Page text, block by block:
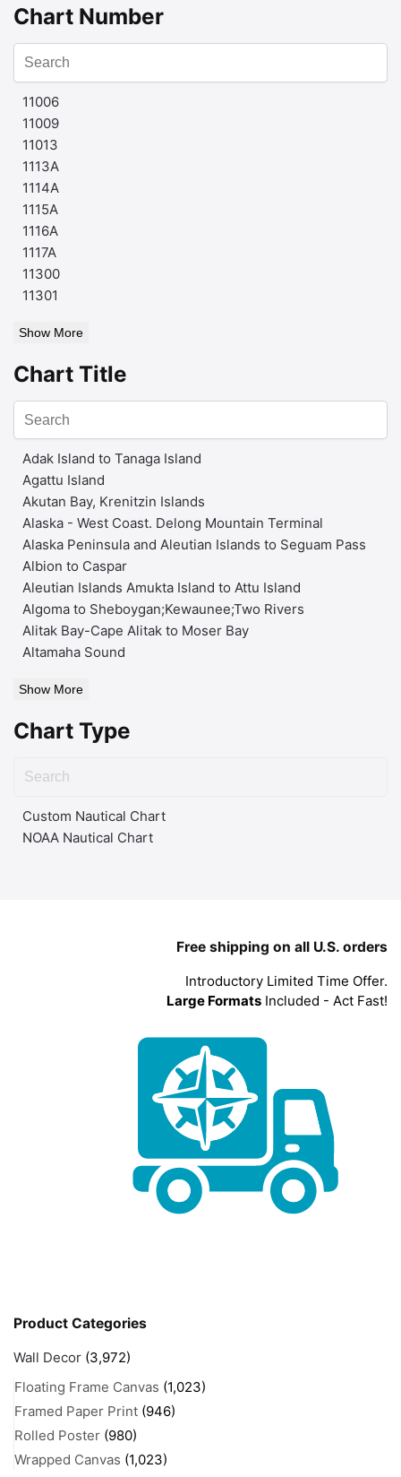
Chart Number
11006
11009
11013
1113A
1114A
1115A
1116A
1117A
11300
11301
Show More
Chart Title
Adak Island to Tanaga Island
Agattu Island
Akutan Bay, Krenitzin Islands
Alaska - West Coast. Delong Mountain Terminal
Alaska Peninsula and Aleutian Islands to Seguam Pass
Albion to Caspar
Aleutian Islands Amukta Island to Attu Island
Algoma to Sheboygan;Kewaunee;Two Rivers
Alitak Bay-Cape Alitak to Moser Bay
Altamaha Sound
Show More
Chart Type
Custom Nautical Chart
NOAA Nautical Chart
Free shipping on all U.S. orders
Introductory Limited Time Offer.
Large Formats Included - Act Fast!
Product Categories
Wall Decor (3,972)
Floating Frame Canvas (1,023)
Framed Paper Print (946)
Rolled Poster (980)
Wrapped Canvas (1,023)